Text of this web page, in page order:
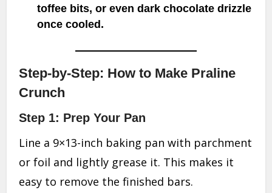
toffee bits, or even dark chocolate drizzle
once cooled.
Step-by-Step: How to Make Praline
Crunch
Step 1: Prep Your Pan
Line a 9×13-inch baking pan with parchment
or foil and lightly grease it. This makes it
easy to remove the finished bars.